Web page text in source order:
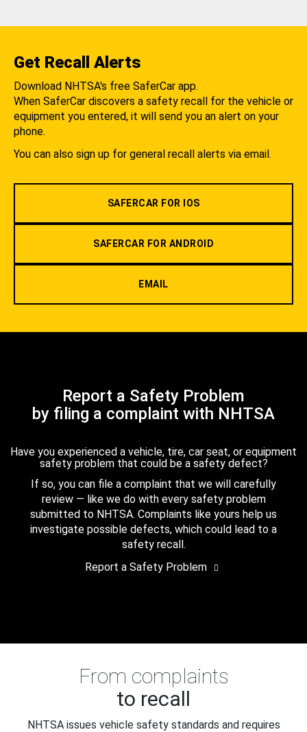
Get Recall Alerts
Download NHTSA's free SaferCar app.
When SaferCar discovers a safety recall for the vehicle or
equipment you entered, it will send you an alert on your
phone.
You can also sign up for general recall alerts via email.
SAFERCAR FOR IOS
SAFERCAR FOR ANDROID
EMAIL
Report a Safety Problem
by filing a complaint with NHTSA
Have you experienced a vehicle, tire, car seat, or equipment
safety problem that could be a safety defect?
If so, you can file a complaint that we will carefully
review — like we do with every safety problem
submitted to NHTSA. Complaints like yours help us
investigate possible defects, which could lead to a
safety recall.
Report a Safety Problem
From complaints
to recall
NHTSA issues vehicle safety standards and requires